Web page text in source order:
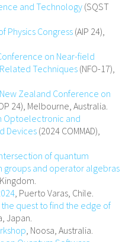
and Technology (SQST
Physics Congress (AIP 24),
on Near-field
Techniques (NFO-17),
Zealand Conference on
24), Melbourne, Australia.
Optoelectronic and
Devices (2024 COMMAD),
of quantum
and operator algebras
, Puerto Varas, Chile.
quest to find the edge of
Japan.
, Noosa, Australia.